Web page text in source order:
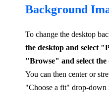
Background
To change the desktop
the desktop and select
"Browse" and select the
You can then center or
"Choose a fit" drop-down